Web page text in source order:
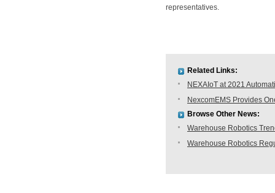
representatives.
Related Links:
NEXAIoT at 2021
NexcomEMS Provides
Browse Other News:
Warehouse Robotics
Warehouse Robotics